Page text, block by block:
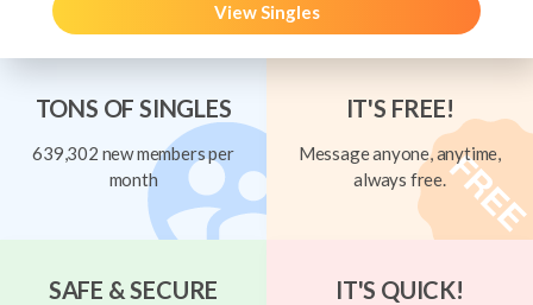
View Singles
TONS OF SINGLES
639,302 new members per
month
IT'S FREE!
Message anyone, anytime,
always free.
SAFE & SECURE IT'S QUICK!